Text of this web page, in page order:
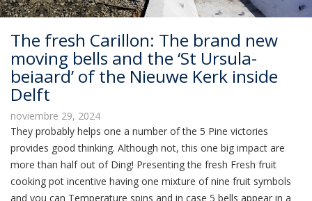
The fresh Carillon: The brand new
moving bells and the ‘St Ursula-
beiaard’ of the Nieuwe Kerk inside
Delft
noviembre 29, 2024
They probably helps one a number of the 5 Pine victories
provides good thinking. Although not, this one big impact are
more than half out of Ding! Presenting the fresh Fresh fruit
cooking pot incentive having one mixture of nine fruit symbols
and you can Temperature spins and in case 5 bells appear in a